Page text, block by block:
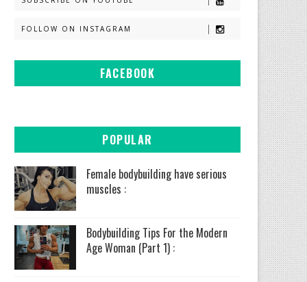
FOLLOW ON INSTAGRAM
FACEBOOK
POPULAR
Female bodybuilding have serious
muscles :
Bodybuilding Tips For the Modern
Age Woman (Part 1) :